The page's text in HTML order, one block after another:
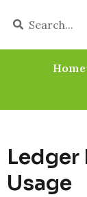
Home
Ledger
Usage